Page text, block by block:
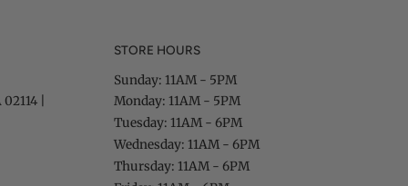
|
STORE HOURS
Sunday: 11AM - 5PM
Monday: 11AM - 5PM
Tuesday: 11AM - 6PM
Wednesday: 11AM - 6PM
Thursday: 11AM - 6PM